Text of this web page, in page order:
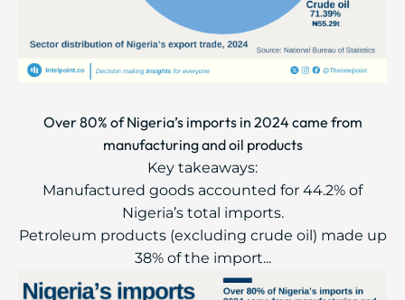
Over 80% of Nigeria’s imports in 2024 came from
manufacturing and oil products
Key takeaways:
Manufactured goods accounted for 44.2% of
Nigeria’s total imports.
Petroleum products (excluding crude oil) made up
38% of the import...